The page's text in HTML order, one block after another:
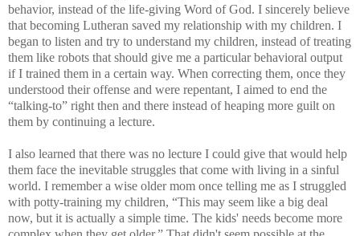
behavior, instead of the life-giving Word of God. I sincerely believe
that becoming Lutheran saved my relationship with my children. I
began to listen and try to understand my children, instead of treating
them like robots that should give me a particular behavioral output
if I trained them in a certain way. When correcting them, once they
understood their offense and were repentant, I aimed to end the
“talking-to” right then and there instead of heaping more guilt on
them by continuing a lecture.
I also learned that there was no lecture I could give that would help
them face the inevitable struggles that come with living in a sinful
world. I remember a wise older mom once telling me as I struggled
with potty-training my children, “This may seem like a big deal
now, but it is actually a simple time. The kids' needs become more